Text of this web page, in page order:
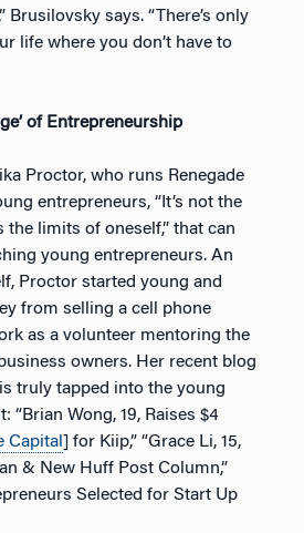
Brusilovsky says. “There’s only
life where you don’t have to
of Entrepreneurship
Proctor, who runs Renegade
entrepreneurs, “It’s not the
the limits of oneself,” that can
young entrepreneurs. An
Proctor started young and
from selling a cell phone
as a volunteer mentoring the
owners. Her recent blog
truly tapped into the young
“Brian Wong, 19, Raises $4
Capital ] for Kiip,” “Grace Li, 15,
& New Huff Post Column,”
Selected for Start Up